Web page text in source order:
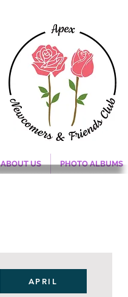
ABOUT US PHOTO ALBUMS
APRIL